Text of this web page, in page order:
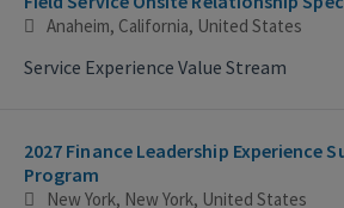
Anaheim, California, United States
Service Experience Value Stream
2027 Finance Leadership Experience
Program
New York, New York, United States